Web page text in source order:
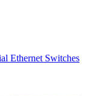
Ethernet Switches